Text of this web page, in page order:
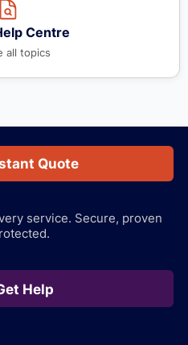
Centre
all topics
Quote
service. Secure, proven
Help